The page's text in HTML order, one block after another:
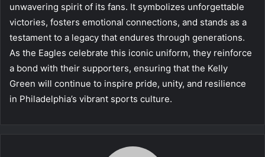
unwavering spirit of its fans. It symbolizes unforgettable
victories, fosters emotional connections, and stands as a
testament to a legacy that endures through generations.
As the Eagles celebrate this iconic uniform, they reinforce
a bond with their supporters, ensuring that the Kelly
Green will continue to inspire pride, unity, and resilience
in Philadelphia’s vibrant sports culture.